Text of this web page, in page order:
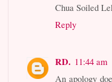
Chua Soiled
Reply
RD. 11:44 am
An apology